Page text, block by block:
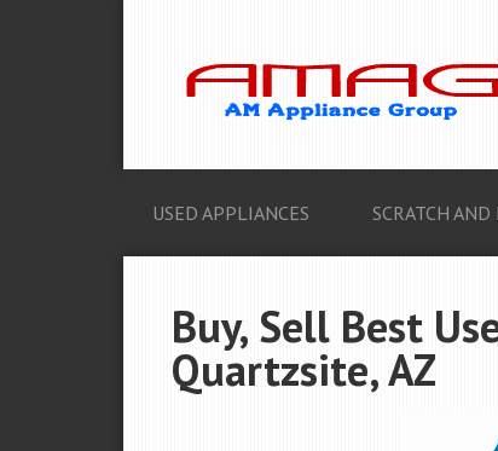
USED APPLIANCES SCRATCH
Buy, Sell Best
Quartzsite, AZ